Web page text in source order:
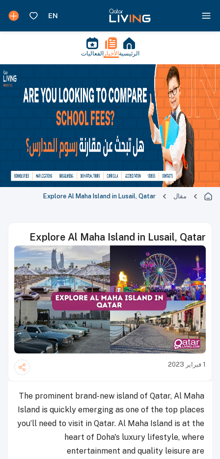
الرئيسية الأخبار الفعاليات
مقال Explore Al Maha Island in Lusail, Qatar
Explore Al Maha Island in Lusail, Qatar
1 فبراير 2023
The prominent brand-new island of Qatar, Al Maha
Island is quickly emerging as one of the top places
you’ll need to visit in Qatar. Al Maha Island is at the
heart of Doha's luxury lifestyle, where
entertainment and quality leisure are